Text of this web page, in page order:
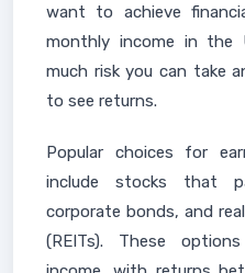
want to achieve
monthly income in the
much risk you can take
to see returns.
Popular choices for
include stocks that
corporate bonds, and
(REITs). These